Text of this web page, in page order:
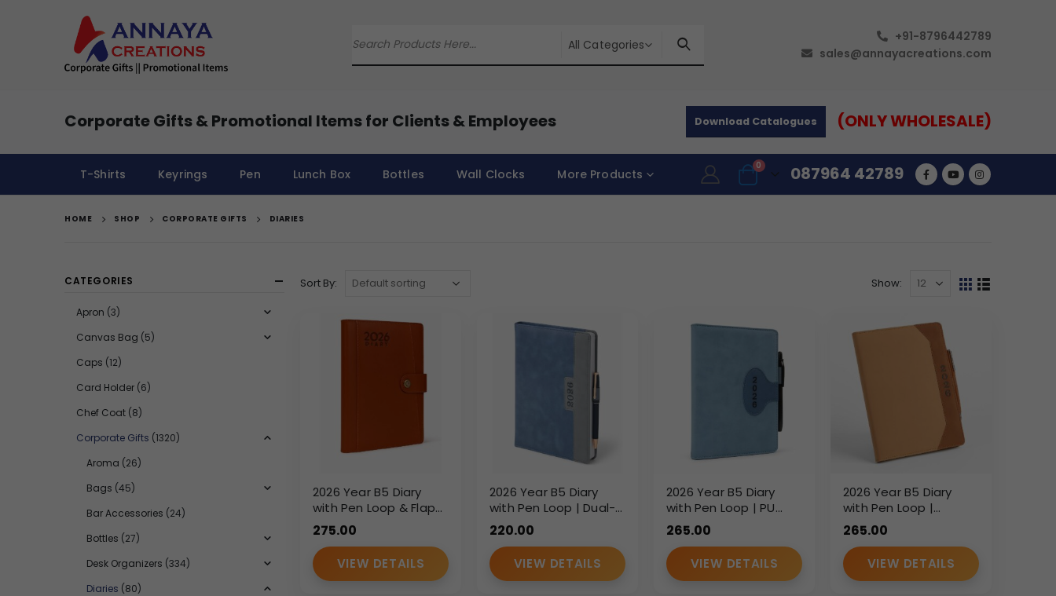
All Categories
+91-8796442789
sales@annayacreations.com
Corporate Gifts & Promotional Items for Clients & Employees Download Catalogues (ONLY WHOLESALE)
T-Shirts Keyrings Pen Lunch Box Bottles Wall Clocks More Products
0 087964 42789
HOME SHOP CORPORATE GIFTS DIARIES
Sort By: Show:
2026 Year B5 Diary
with Pen Loop & Flap
Closure – Premium PU
Leather Corporate
Diary
275.00
VIEW DETAILS
2026 Year B5 Diary
with Pen Loop | Dual-
Tone PU Leatherette
Finish Executive Diary |
Custom Branding
Corporate Gift Diary
220.00
VIEW DETAILS
2026 Year B5 Diary
with Pen Loop | PU
Leatherette Finish
Executive Planner |
Custom Branding
Corporate Gift Diary
265.00
VIEW DETAILS
2026 Year B5 Diary
with Pen Loop |
Smooth Brown PU
Leatherette Executive
Diary | Custom
Branding Corporate
Gift Diary
265.00
VIEW DETAILS
CATEGORIES
Apron (3)
Canvas Bag (5)
Caps (12)
Card Holder (6)
Chef Coat (8)
Corporate Gifts (1320)
Aroma (26)
Bags (45)
Bar Accessories (24)
Bottles (27)
Desk Organizers (334)
Diaries (80)